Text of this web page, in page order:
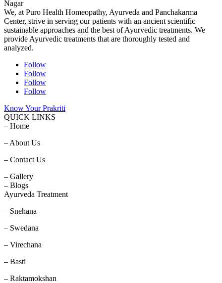
We, at Puro Health Homeopathy, Ayurveda and Panchakarma
Center, strive in serving our patients with an ancient scientific
sustainable approaches and the best of Ayurvedic treatments. We
provide Ayurvedic treatments that are thoroughly tested and
analyzed.
Follow
Follow
Follow
Follow
Know Your Prakriti
QUICK LINKS
– Home
– About Us
– Contact Us
– Gallery
– Blogs
Ayurveda Treatment
– Snehana
– Swedana
– Virechana
– Basti
– Raktamokshan